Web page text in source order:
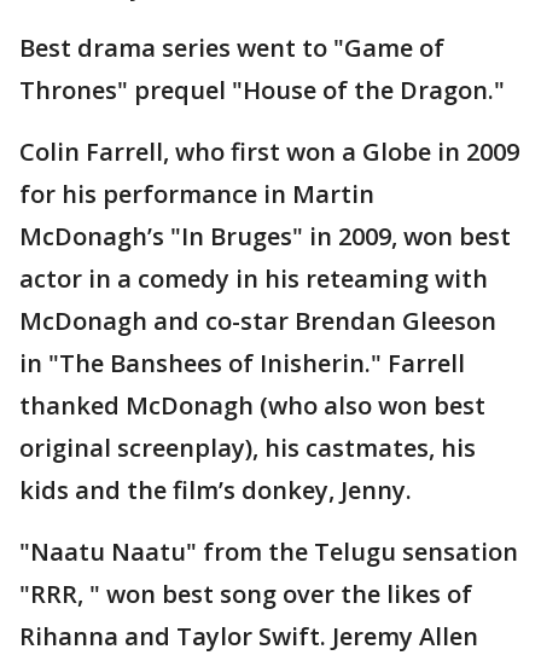
Best drama series went to "Game of
Thrones" prequel "House of the Dragon."
Colin Farrell, who first won a Globe in 2009
for his performance in Martin
McDonagh’s "In Bruges" in 2009, won best
actor in a comedy in his reteaming with
McDonagh and co-star Brendan Gleeson
in "The Banshees of Inisherin." Farrell
thanked McDonagh (who also won best
original screenplay), his castmates, his
kids and the film’s donkey, Jenny.
"Naatu Naatu" from the Telugu sensation
"RRR, " won best song over the likes of
Rihanna and Taylor Swift. Jeremy Allen